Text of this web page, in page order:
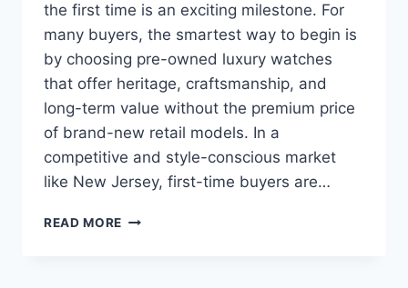
the first time is an exciting milestone. For
many buyers, the smartest way to begin is
by choosing pre-owned luxury watches
that offer heritage, craftsmanship, and
long-term value without the premium price
of brand-new retail models. In a
competitive and style-conscious market
like New Jersey, first-time buyers are…
READ MORE